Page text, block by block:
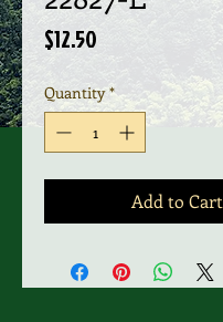
$12.50
Quantity *
Add to Cart